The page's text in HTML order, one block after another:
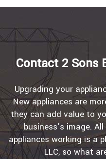
Contact 2 Sons
Upgrading your
New appliances are
they can add value to
business’s image.
appliances working is a
LLC, so what